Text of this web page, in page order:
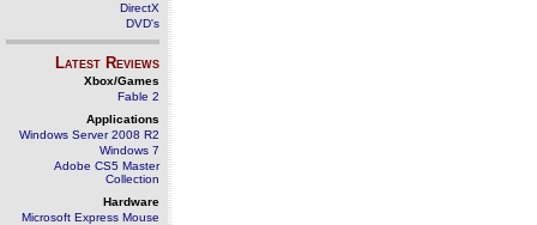
DirectX
DVD's
Latest Reviews
Xbox/Games
Fable 2
Applications
Windows Server 2008 R2
Windows 7
Adobe CS5 Master
Collection
Hardware
Microsoft Express Mouse